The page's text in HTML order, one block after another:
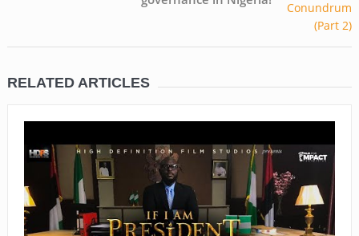
RELATED ARTICLES